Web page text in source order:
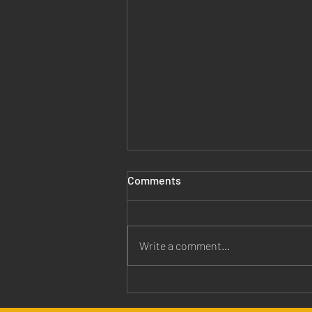
Jesus is Our Healer
Comments
Write a comment...